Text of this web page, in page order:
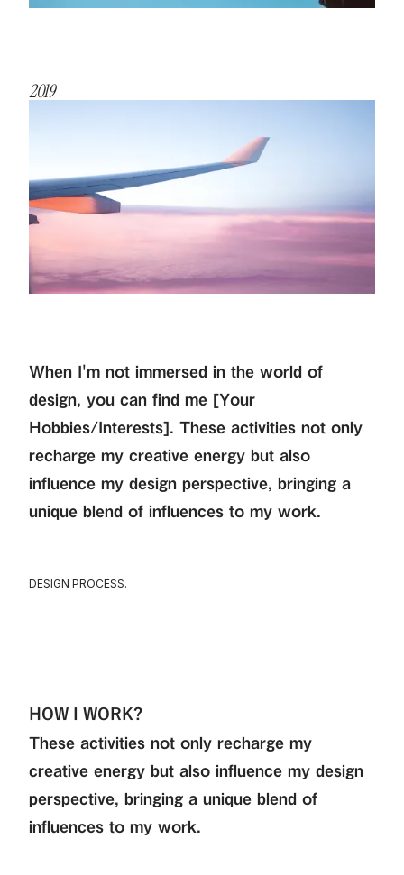
2019
When I'm not immersed in the world of
design, you can find me [Your
Hobbies/Interests]. These activities not only
recharge my creative energy but also
influence my design perspective, bringing a
unique blend of influences to my work.
DESIGN PROCESS.
HOW I WORK?
These activities not only recharge my
creative energy but also influence my design
perspective, bringing a unique blend of
influences to my work.